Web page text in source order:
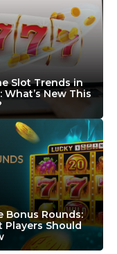
Slot Trends in
What’s New This
Bonus Rounds:
Players Should